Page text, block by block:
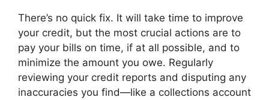
There’s no quick fix. It will take time to improve
your credit, but the most crucial actions are to
pay your bills on time, if at all possible, and to
minimize the amount you owe. Regularly
reviewing your credit reports and disputing any
inaccuracies you find—like a collections account